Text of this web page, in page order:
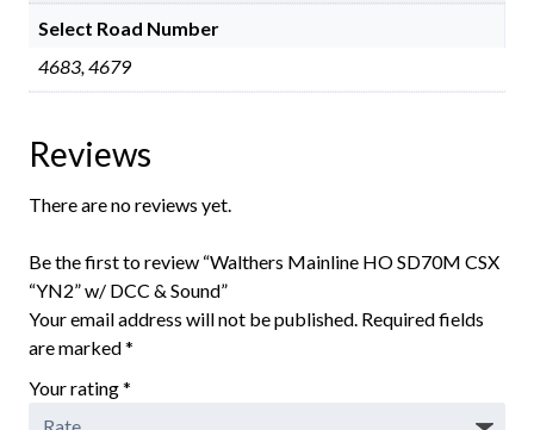
Select Road Number
4683, 4679
Reviews
There are no reviews yet.
Be the first to review “Walthers Mainline HO SD70M CSX
“YN2” w/ DCC & Sound”
Your email address will not be published. Required fields
are marked*
Your rating*